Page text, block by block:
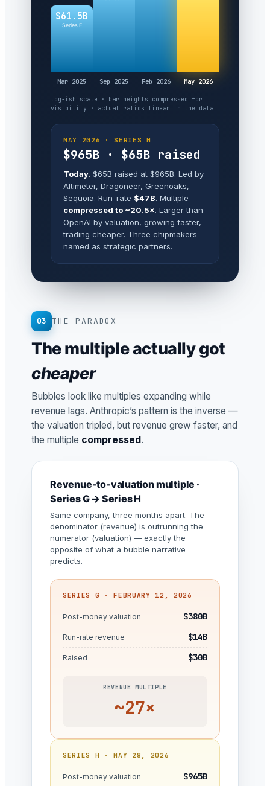
$61.5B
Series E
Mar 2025 Sep 2025 Feb 2026 May 2026
log-ish scale · bar heights compressed for
visibility · actual ratios linear in the data
MAY 2026 · SERIES H
$965B · $65B raised
Today. $65B raised at $965B. Led by
Altimeter, Dragoneer, Greenoaks,
Sequoia. Run-rate $47B. Multiple
compressed to ~20.5×. Larger than
OpenAI by valuation, growing faster,
trading cheaper. Three chipmakers
named as strategic partners.
03 THE PARADOX
The multiple actually got
cheaper
Bubbles look like multiples expanding while
revenue lags. Anthropic’s pattern is the inverse —
the valuation tripled, but revenue grew faster, and
the multiple compressed.
Revenue-to-valuation multiple ·
Series G → Series H
Same company, three months apart. The
denominator (revenue) is outrunning the
numerator (valuation) — exactly the
opposite of what a bubble narrative
predicts.
SERIES G · FEBRUARY 12, 2026
Post-money valuation $380B
Run-rate revenue $14B
Raised $30B
REVENUE MULTIPLE
~27×
SERIES H · MAY 28, 2026
Post-money valuation $965B